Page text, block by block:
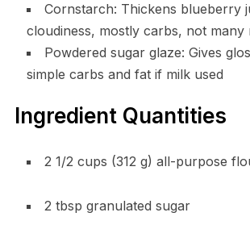
Cornstarch: Thickens blueberry
cloudiness, mostly carbs, not many
Powdered sugar glaze: Gives
simple carbs and fat if milk used
Ingredient Quantities
2 1/2 cups (312 g) all-purpose
2 tbsp granulated sugar